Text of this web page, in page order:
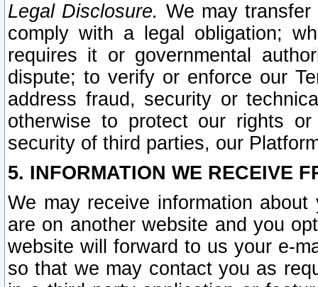
Legal Disclosure. We may
comply with a legal obligation;
requires it or governmental
dispute; to verify or enforce our
address fraud, security or
otherwise to protect our rights
security of third parties, our
5. INFORMATION WE RECEIVE
We may receive information
are on another website and you
website will forward to us your e-
so that we may contact you as